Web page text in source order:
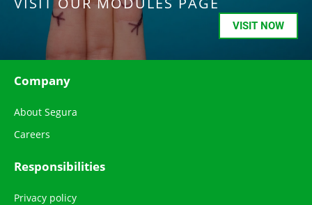
VISIT NOW
Company
About Segura
Careers
Responsibilities
Privacy policy